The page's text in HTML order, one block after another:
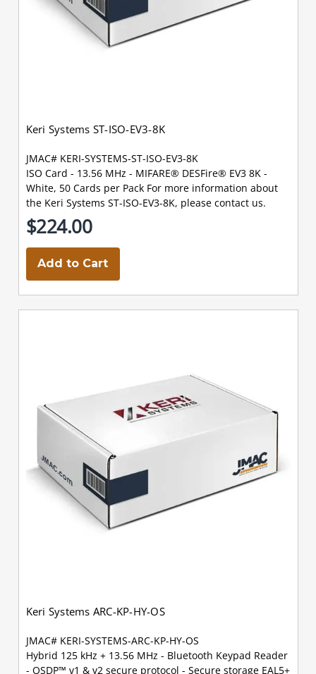
Keri Systems ST-ISO-EV3-8K
JMAC# KERI-SYSTEMS-ST-ISO-EV3-8K
ISO Card - 13.56 MHz - MIFARE® DESFire® EV3 8K -
White, 50 Cards per Pack For more information about
the Keri Systems ST-ISO-EV3-8K, please contact us.
$224.00
Add to Cart
Keri Systems ARC-KP-HY-OS
JMAC# KERI-SYSTEMS-ARC-KP-HY-OS
Hybrid 125 kHz + 13.56 MHz - Bluetooth Keypad Reader
- OSDP™ v1 & v2 secure protocol - Secure storage EAL5+